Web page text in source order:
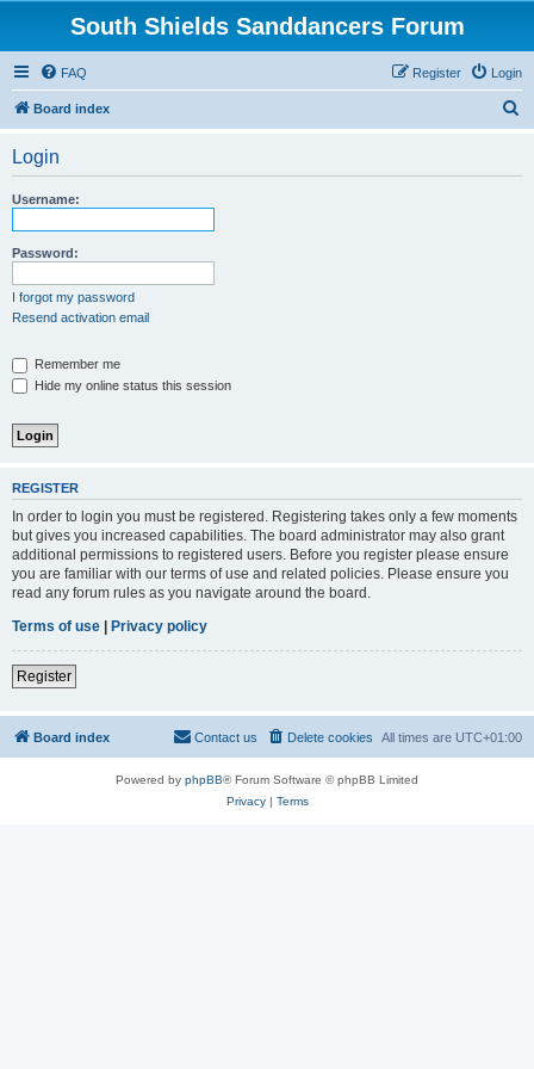
South Shields Sanddancers Forum
FAQ Login
Register
Board index
Login
Username:
Password:
I forgot my password
Resend activation email
Remember me
Hide my online status this session
REGISTER
In order to login you must be registered. Registering takes only a few moments
but gives you increased capabilities. The board administrator may also grant
additional permissions to registered users. Before you register please ensure
you are familiar with our terms of use and related policies. Please ensure you
read any forum rules as you navigate around the board.
Terms of use | Privacy policy
Register
Board index All times are UTC+01:00
Delete cookies
Contact us
Powered by phpBB® Forum Software © phpBB Limited
Privacy| Terms